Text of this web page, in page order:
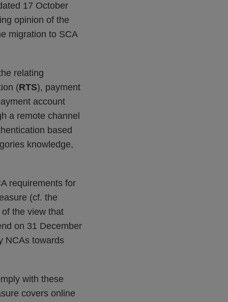
17 October
opinion of the
migration to SCA
relating
(RTS), payment
account
a remote channel
based
knowledge,
requirements for
(cf. the
the view that
on 31 December
NCAs towards
with these
covers online